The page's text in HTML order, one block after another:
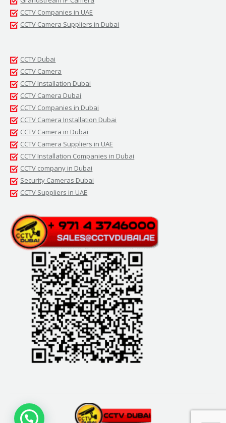
CCTV Companies in UAE
CCTV Camera Suppliers in Dubai
CCTV Dubai
CCTV Camera
CCTV Installation Dubai
CCTV Camera Dubai
CCTV Companies in Dubai
CCTV Camera Installation Dubai
CCTV Camera in Dubai
CCTV Camera Suppliers in UAE
CCTV Installation Companies in Dubai
CCTV company in Dubai
Security Cameras Dubai
CCTV Suppliers in UAE